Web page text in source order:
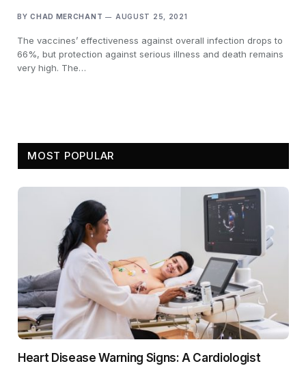
BY CHAD MERCHANT AUGUST 25, 2021
The vaccines’ effectiveness against overall infection drops to
66%, but protection against serious illness and death remains
very high. The…
MOST POPULAR
Heart Disease Warning Signs: A Cardiologist